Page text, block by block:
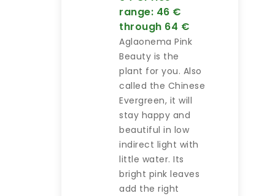
range: 46 €
through 64 €
Aglaonema Pink
Beauty is the
plant for you. Also
called the Chinese
Evergreen, it will
stay happy and
beautiful in low
indirect light with
little water. Its
bright pink leaves
add the right